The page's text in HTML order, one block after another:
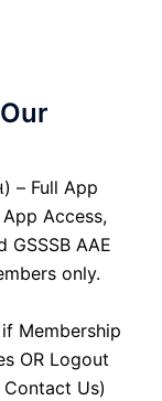
– Full App
App Access,
GSSSB AAE
only.
Membership
OR Logout
Us)